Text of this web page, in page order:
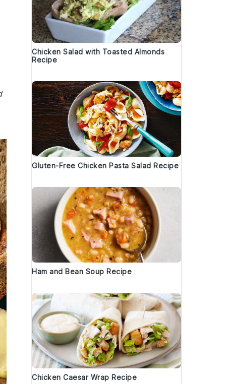
Chicken Salad with Toasted Almonds
Recipe
Gluten-Free Chicken Pasta Salad Recipe
Ham and Bean Soup Recipe
Chicken Caesar Wrap Recipe